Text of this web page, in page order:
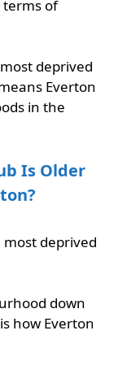
of
deprived
Everton
in the
Is Older
most deprived
down
how Everton